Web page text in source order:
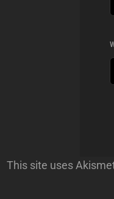
This site uses